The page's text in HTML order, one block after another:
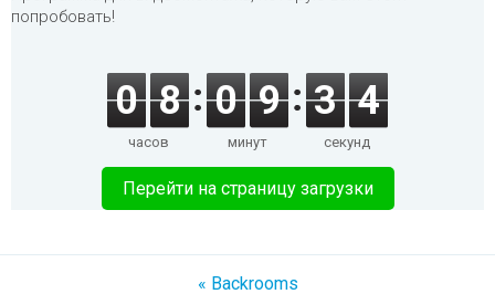
попробовать!
0 8
часов
0 9
минут
3 4
секунд
Перейти на страницу загрузки
« Backrooms